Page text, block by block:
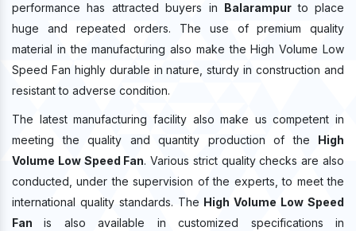
performance has attracted buyers in Balarampurto place
huge and repeated orders. The use of premium quality
material in the manufacturing also make the High Volume Low
Speed Fan highly durable in nature, sturdy in construction and
resistant to adverse condition.
The latest manufacturing facility also make us competent in
meeting the quality and quantity production of the High
Volume Low Speed Fan. Various strict quality checks are also
conducted, under the supervision of the experts, to meet the
international quality standards. The High Volume Low Speed
Fanis also available in customized specifications in